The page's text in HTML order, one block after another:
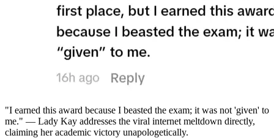
"I earned this award because I beasted the exam; it was not 'given' to
me." — Lady Kay addresses the viral internet meltdown directly,
claiming her academic victory unapologetically.